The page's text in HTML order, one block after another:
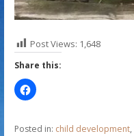
Post Views: 1,648
Share this:
Posted in: child development,